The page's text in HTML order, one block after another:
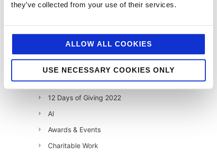
they’ve collected from your use of their services.
ALLOW ALL COOKIES
USE NECESSARY COOKIES ONLY
12 Days of Giving
12 Days of Giving 2020
12 Days of Giving 2021
12 Days of Giving 2022
AI
Awards & Events
Charitable Work